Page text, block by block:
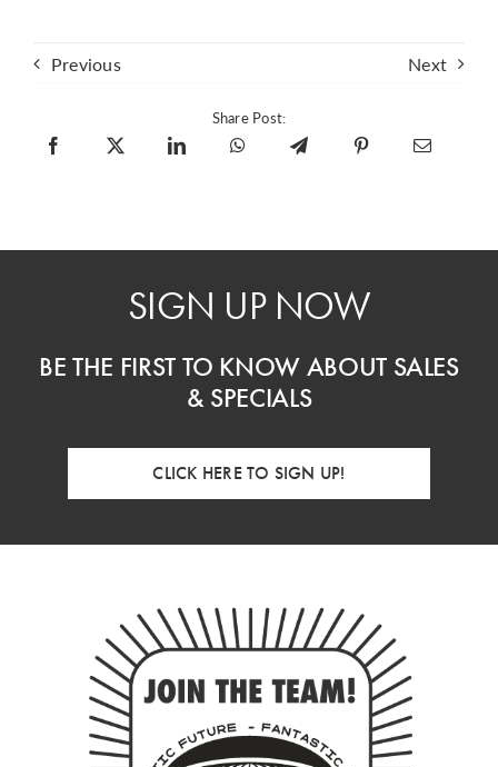
Previous Next
Share Post:
SIGN UP NOW
BE THE FIRST TO KNOW ABOUT SALES
& SPECIALS
CLICK HERE TO SIGN UP!